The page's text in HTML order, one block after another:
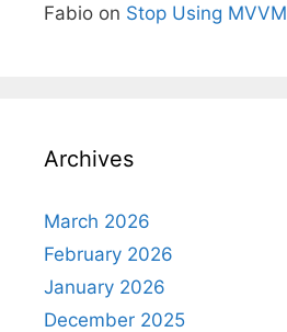
Fabio on Stop Using MVVM
Archives
March 2026
February 2026
January 2026
December 2025